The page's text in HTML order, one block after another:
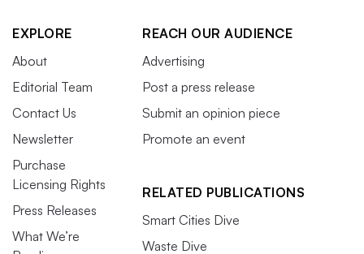
EXPLORE
About
Editorial Team
Contact Us
Newsletter
Purchase
Licensing Rights
Press Releases
What We’re
REACH OUR AUDIENCE
Advertising
Post a press release
Submit an opinion piece
Promote an event
RELATED PUBLICATIONS
Smart Cities Dive
Waste Dive